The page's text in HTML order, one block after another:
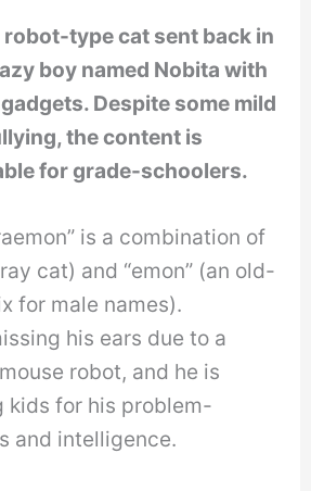
robot-type cat sent back in
boy named Nobita with
Despite some mild
the content is
for grade-schoolers.
is a combination of
cat) and “emon” (an old-
for male names).
his ears due to a
robot, and he is
kids for his problem-
and intelligence.